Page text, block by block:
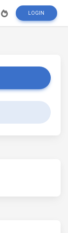
LOGIN